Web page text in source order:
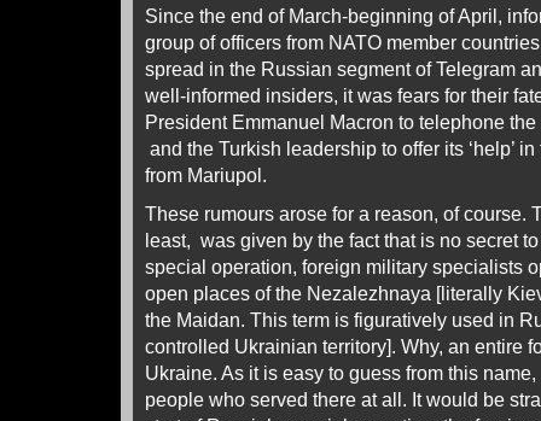
Since the end of March-beginning of April,
group of officers from NATO member
spread in the Russian segment of Telegram
well-informed insiders, it was fears for their
President Emmanuel Macron to telephone
and the Turkish leadership to offer its ‘help’
from Mariupol.
These rumours arose for a reason, of course.
least, was given by the fact that is no secret
special operation, foreign military specialists
open places of the Nezalezhnaya [literally
the Maidan. This term is figuratively used in
controlled Ukrainian territory]. Why, an entire
Ukraine. As it is easy to guess from this
people who served there at all. It would be